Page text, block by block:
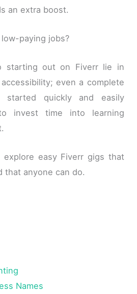
an extra boost.
paying jobs?
starting out on Fiverr lie in
even a complete
started quickly and easily
invest time into learning
explore easy Fiverr gigs that
that anyone can do.
Names